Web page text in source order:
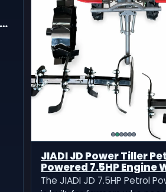
JIADI JD Power Tiller
Powered 7.5HP Engine
Two Tillers
The JIADI JD 7.5HP Petrol